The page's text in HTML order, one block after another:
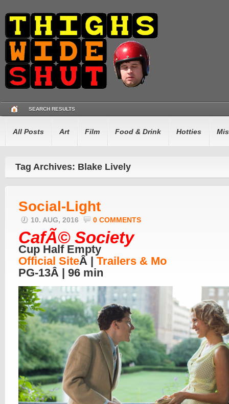
SEARCH RESULTS
All Posts Art Film Food & Drink Hotties
Tag Archives: Blake Lively
Social-Light
10. AUG, 2016 0 COMMENTS
CafÃ© Society
Cup Half Empty
Official SiteÂ | Trailers & Mo
PG-13Â | 96 min